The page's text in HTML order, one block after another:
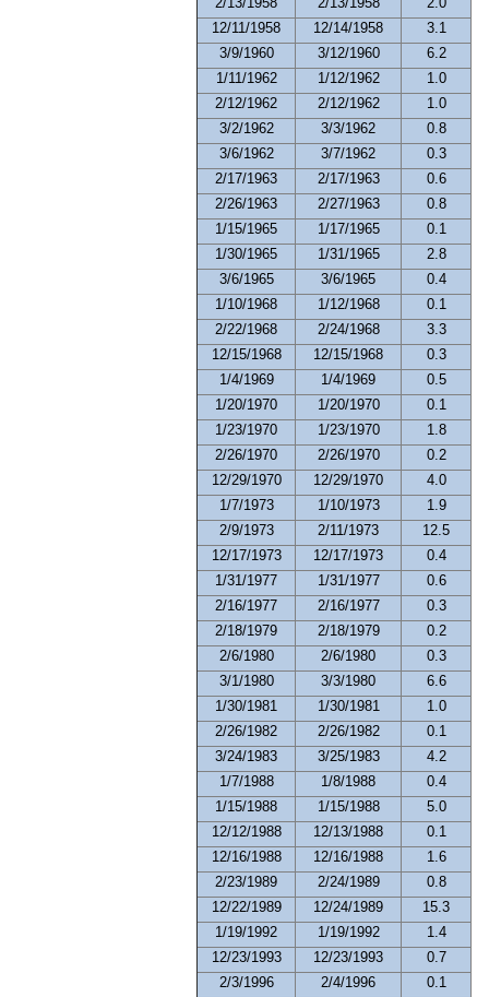
12/11/1958
12/14/1958
3.1
3/9/1960
3/12/1960
6.2
1/11/1962
1/12/1962
1.0
2/12/1962
2/12/1962
1.0
3/2/1962
3/3/1962
0.8
3/6/1962
3/7/1962
0.3
2/17/1963
2/17/1963
0.6
2/26/1963
2/27/1963
0.8
1/15/1965
1/17/1965
0.1
1/30/1965
1/31/1965
2.8
3/6/1965
3/6/1965
0.4
1/10/1968
1/12/1968
0.1
2/22/1968
2/24/1968
3.3
12/15/1968
12/15/1968
0.3
1/4/1969
1/4/1969
0.5
1/20/1970
1/20/1970
0.1
1/23/1970
1/23/1970
1.8
2/26/1970
2/26/1970
0.2
12/29/1970
12/29/1970
4.0
1/7/1973
1/10/1973
1.9
2/9/1973
2/11/1973
12.5
12/17/1973
12/17/1973
0.4
1/31/1977
1/31/1977
0.6
2/16/1977
2/16/1977
0.3
2/18/1979
2/18/1979
0.2
2/6/1980
2/6/1980
0.3
3/1/1980
3/3/1980
6.6
1/30/1981
1/30/1981
1.0
2/26/1982
2/26/1982
0.1
3/24/1983
3/25/1983
4.2
1/7/1988
1/8/1988
0.4
1/15/1988
1/15/1988
5.0
12/12/1988
12/13/1988
0.1
12/16/1988
12/16/1988
1.6
2/23/1989
2/24/1989
0.8
12/22/1989
12/24/1989
15.3
1/19/1992
1/19/1992
1.4
12/23/1993
12/23/1993
0.7
2/3/1996
2/4/1996
0.1